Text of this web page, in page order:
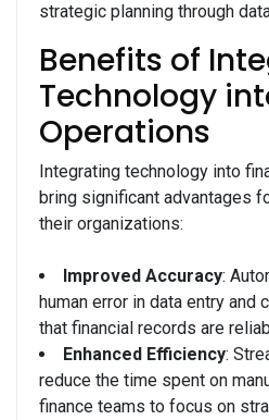
strategic planning through
Benefits of
Technology
Operations
Integrating technology into
bring significant advantages
their organizations:
Improved Accuracy:
human error in data entry and
that financial records are
Enhanced Efficiency:
reduce the time spent on
finance teams to focus on